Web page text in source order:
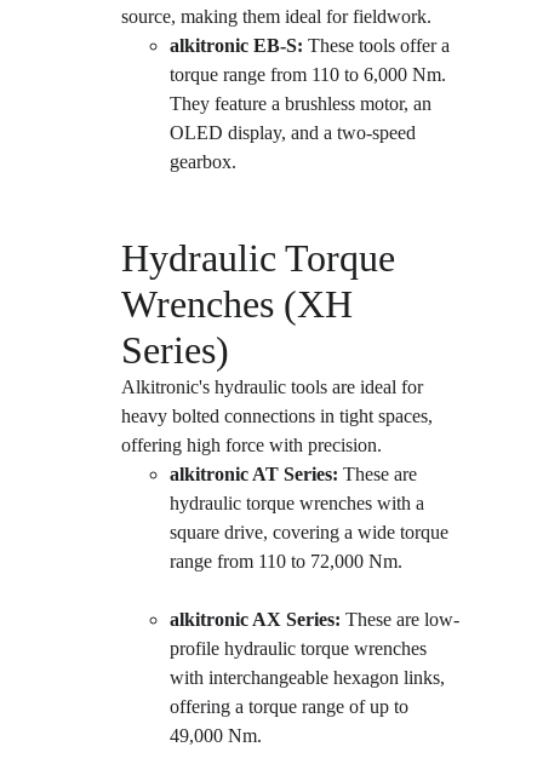
source, making them ideal for fieldwork.
alkitronic EB-S: These tools offer a
torque range from 110 to 6,000 Nm.
They feature a brushless motor, an
OLED display, and a two-speed
gearbox.
Hydraulic Torque
Wrenches (XH
Series)
Alkitronic's hydraulic tools are ideal for
heavy bolted connections in tight spaces,
offering high force with precision.
alkitronic AT Series: These are
hydraulic torque wrenches with a
square drive, covering a wide torque
range from 110 to 72,000 Nm.
alkitronic AX Series: These are low-
profile hydraulic torque wrenches
with interchangeable hexagon links,
offering a torque range of up to
49,000 Nm.